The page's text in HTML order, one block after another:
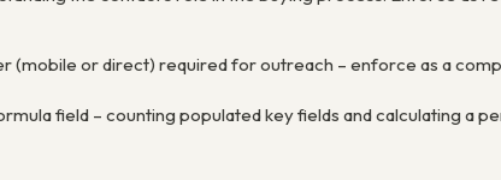
(mobile or direct) required for outreach – enforce as a
field – counting populated key fields and calculating a